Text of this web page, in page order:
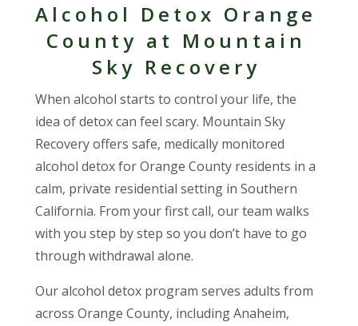
Alcohol Detox Orange
County at Mountain
Sky Recovery
When alcohol starts to control your life, the
idea of detox can feel scary. Mountain Sky
Recovery offers safe, medically monitored
alcohol detox for Orange County residents in a
calm, private residential setting in Southern
California. From your first call, our team walks
with you step by step so you don’t have to go
through withdrawal alone.
Our alcohol detox program serves adults from
across Orange County, including Anaheim,